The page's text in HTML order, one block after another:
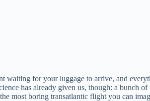
for your luggage to arrive, and
has already given us, though: a bunch of
most boring transatlantic flight you can